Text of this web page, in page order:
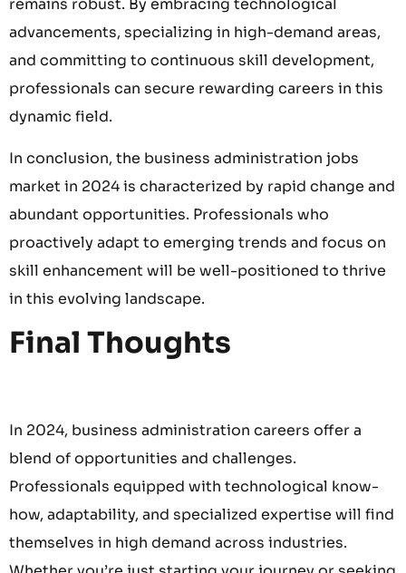
remains robust. By embracing technological
advancements, specializing in high-demand areas,
and committing to continuous skill development,
professionals can secure rewarding careers in this
dynamic field.
In conclusion, the business administration jobs
market in 2024 is characterized by rapid change and
abundant opportunities. Professionals who
proactively adapt to emerging trends and focus on
skill enhancement will be well-positioned to thrive
in this evolving landscape.
Final Thoughts
In 2024, business administration careers offer a
blend of opportunities and challenges.
Professionals equipped with technological know-
how, adaptability, and specialized expertise will find
themselves in high demand across industries.